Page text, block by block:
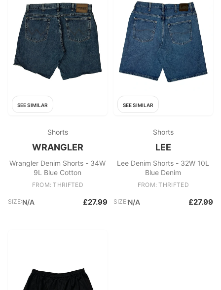
SEE SIMILAR
Shorts
WRANGLER
Wrangler Denim Shorts - 34W
9L Blue Cotton
FROM: THRIFTED
SIZE:N/A £27.99
SEE SIMILAR
Shorts
LEE
Lee Denim Shorts - 32W 10L
Blue Denim
FROM: THRIFTED
SIZE:N/A £27.99